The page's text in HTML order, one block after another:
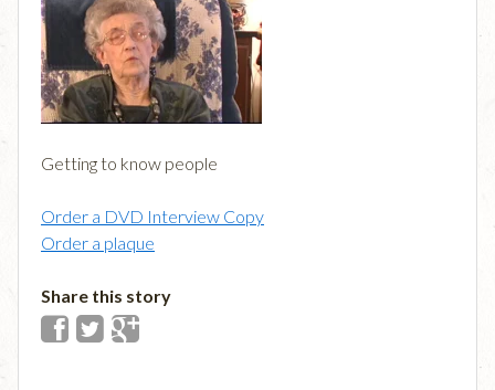
Getting to know people
Order a DVD Interview Copy
Order a plaque
Share this story